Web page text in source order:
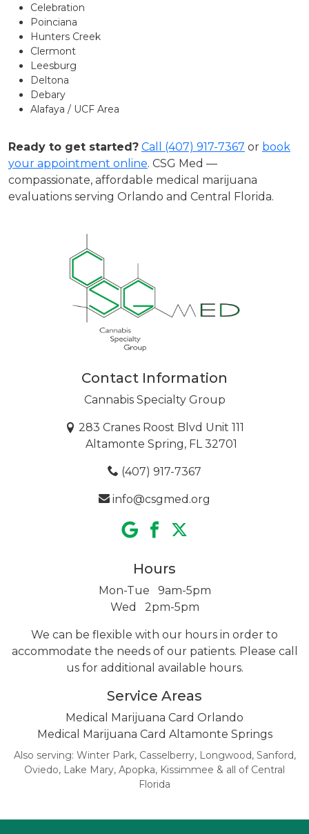
Celebration
Poinciana
Hunters Creek
Clermont
Leesburg
Deltona
Debary
Alafaya / UCF Area
Ready to get started? Call (407) 917-7367 or book
your appointment online. CSG Med —
compassionate, affordable medical marijuana
evaluations serving Orlando and Central Florida.
Contact Information
Cannabis Specialty Group
283 Cranes Roost Blvd Unit 111
Altamonte Spring, FL 32701
(407) 917-7367
info@csgmed.org
Hours
Mon-Tue 9am-5pm
Wed 2pm-5pm
We can be flexible with our hours in order to
accommodate the needs of our patients. Please call
us for additional available hours.
Service Areas
Medical Marijuana Card Orlando
Medical Marijuana Card Altamonte Springs
Also serving: Winter Park, Casselberry, Longwood, Sanford,
Oviedo, Lake Mary, Apopka, Kissimmee & all of Central
Florida